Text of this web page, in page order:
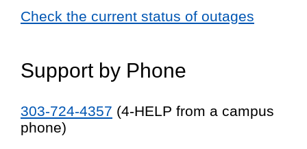
Check the current status of outages
Support by Phone
303-724-4357 (4-HELP from a campus
phone)